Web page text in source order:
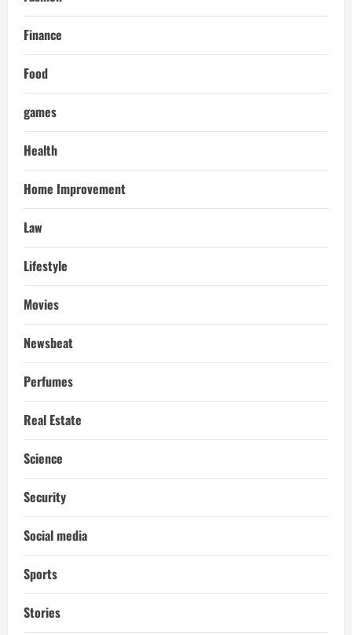
Finance
Food
games
Health
Home Improvement
Law
Lifestyle
Movies
Newsbeat
Perfumes
Real Estate
Science
Security
Social media
Sports
Stories